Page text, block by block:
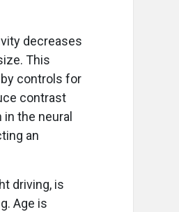
decreases
This
controls for
contrast
the neural
an
driving, is
Age is